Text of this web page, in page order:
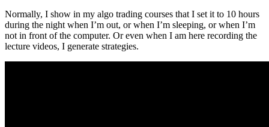
Normally, I show in my algo trading courses that I set it to 10 hours
during the night when I’m out, or when I’m sleeping, or when I’m
not in front of the computer. Or even when I am here recording the
lecture videos, I generate strategies.